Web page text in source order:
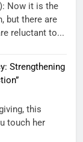
Now it is the
but there are
reluctant to...
Strengthening
this
touch her